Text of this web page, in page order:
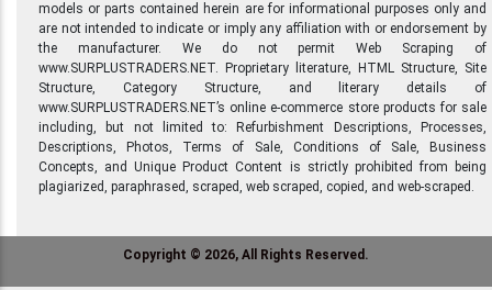
models or parts contained herein are for informational purposes only and
are not intended to indicate or imply any affiliation with or endorsement by
the manufacturer. We do not permit Web Scraping of
www.SURPLUSTRADERS.NET. Proprietary literature, HTML Structure, Site
Structure, Category Structure, and literary details of
www.SURPLUSTRADERS.NET’s online e-commerce store products for sale
including, but not limited to: Refurbishment Descriptions, Processes,
Descriptions, Photos, Terms of Sale, Conditions of Sale, Business
Concepts, and Unique Product Content is strictly prohibited from being
plagiarized, paraphrased, scraped, web scraped, copied, and web-scraped.
Copyright © 2026, All Rights Reserved.